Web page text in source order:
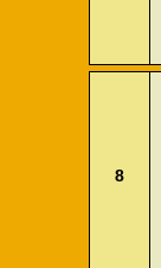
8